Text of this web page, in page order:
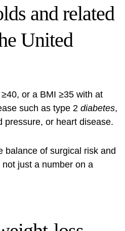
and related
United
or a BMI ≥35 with at
such as type 2 diabetes,
pressure, or heart disease.
balance of surgical risk and
just a number on a